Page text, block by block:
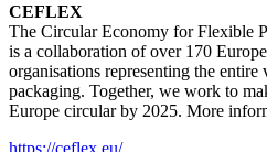
CEFLEX
The Circular Economy for Flexible
is a collaboration of over 170
organisations representing the
packaging. Together, we work to
Europe circular by 2025. More
https://ceflex.eu/